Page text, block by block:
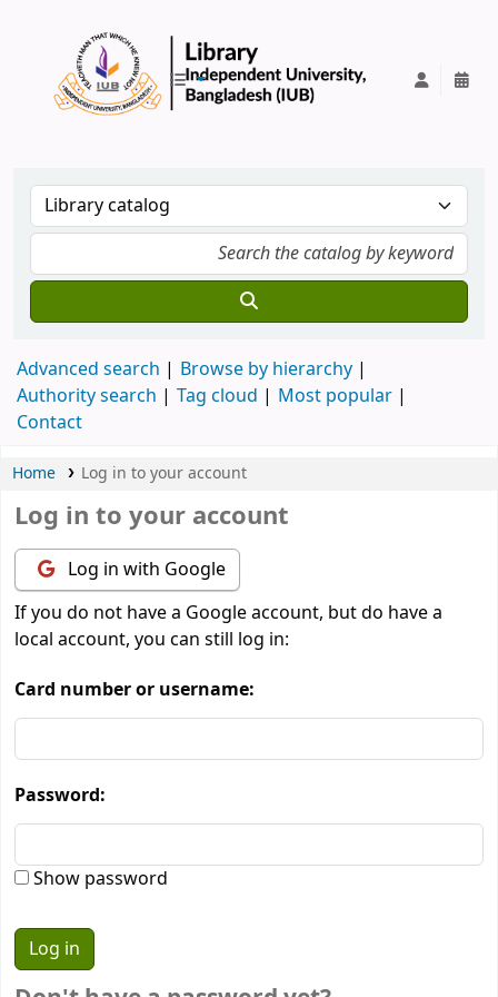
Advanced search
Browse by hierarchy
Authority search
Tag cloud
Most popular
Contact
Home Log in to your account
Log in to your account
Log in with Google
If you do not have a Google account, but do have a
local account, you can still log in:
Card number or username:
Password:
Show password